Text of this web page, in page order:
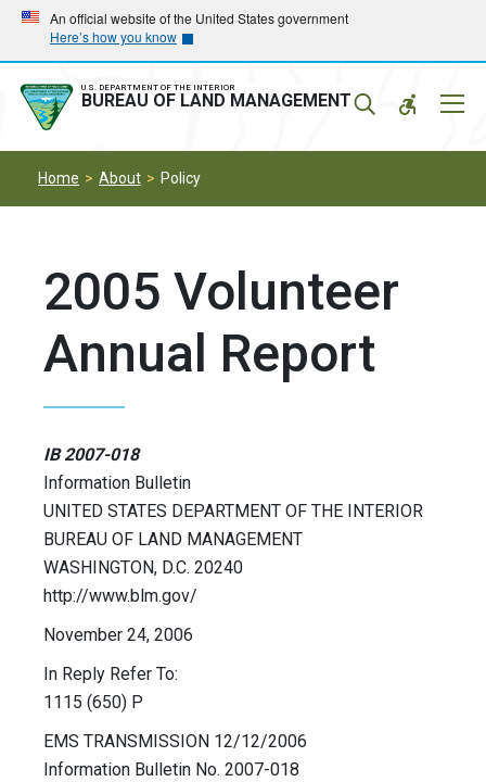
Skip
main
navigation
Skip
main
content
An official website of the United States government
Here’s how you know
U.S. DEPARTMENT OF THE INTERIOR
BUREAU OF LAND MANAGEMENT
Home About Policy
2005 Volunteer
Annual Report
IB 2007-018
Information Bulletin
UNITED STATES DEPARTMENT OF THE INTERIOR
BUREAU OF LAND MANAGEMENT
WASHINGTON, D.C. 20240
http://www.blm.gov/
November 24, 2006
In Reply Refer To:
1115 (650) P
EMS TRANSMISSION 12/12/2006
Information Bulletin No. 2007-018